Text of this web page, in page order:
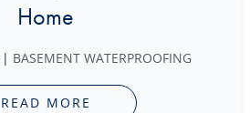
Home
| BASEMENT WATERPROOFING
READ MORE